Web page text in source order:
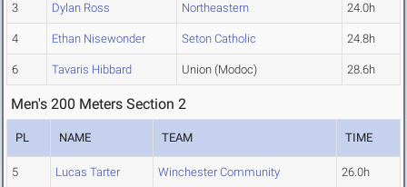
3 Dylan Ross Northeastern 24.0h
4 Ethan Nisewonder Seton Catholic 24.8h
6 Tavaris Hibbard Union (Modoc) 28.6h
Men's 200 Meters Section 2
PL NAME TEAM TIME
5 Lucas Tarter Winchester Community 26.0h